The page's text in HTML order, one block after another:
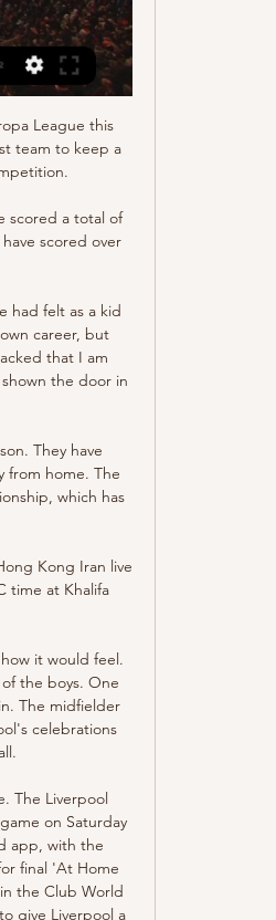
doubt, the hosts have better team than their opponent. I believe, Girona are more ambitious team in this league. True, the hosts have fallen into a poor show. They have three consecutive losses. In any case, Girona have the motivation to break the poor series. I expect, they will go in this game to victory. Also, we have Extremadura who's is one of the outsiders in this league. Extremadura is team of the relegation zone. In any case, the visitors have a very difficult task. My pick - draw. 

Brighton was defeated in last two rounds, but in last round against Tottenham they really played well in first half, unfortunate for them, in second half Tottenham scored two goals and totally changed the way of the match, final result was 2-1. Bournemouth has showed their real quality in last round, when they played a draw against Arsenal, they was really close to win whole three points, but at the end match was finished with a draw result, 1-1. At standings, both clubs have the same number of points, with same goal difference, and the worst result in this duel for each side would be a defeat, neither side will play risky.

A smart goal and Spurs have a mountain to climb now. SAVE! After something of a scramble in the box, Dier's clearance is blocked by Schick and looks to be going in - but Lloris claws the ball away from danger. PENALTY APPEAL! Moura breezes past his man on the left and cuts the ball back for Alli, who has a promising chance but can't divert the ball towards the far corner, where it would have been harder to save.

UEFA can take a crumb of comfort from the FIFA World Cup in Qatar being scheduled for winter, freeing up the possibility of a summer event in 2022. The revamped Club World Cup in summer 2021 is also likely to be hit, while the second edition of the UEFA Nations League is another tournament